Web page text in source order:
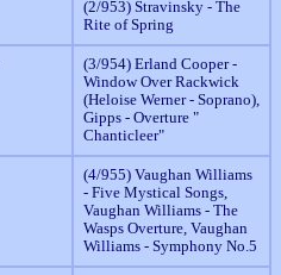
(2/953) Stravinsky - The
Rite of Spring
(3/954) Erland Cooper -
Window Over Rackwick
(Heloise Werner - Soprano),
Gipps - Overture "
Chanticleer"
(4/955) Vaughan Williams
- Five Mystical Songs,
Vaughan Williams - The
Wasps Overture, Vaughan
Williams - Symphony No.5